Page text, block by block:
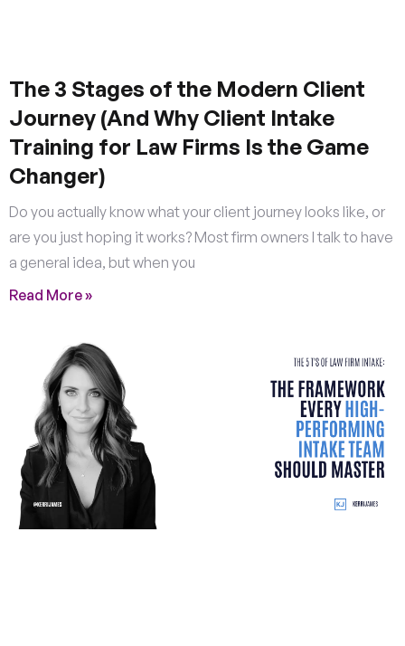
The 3 Stages of the Modern Client
Journey (And Why Client Intake
Training for Law Firms Is the Game
Changer)
Do you actually know what your client journey looks like, or
are you just hoping it works? Most firm owners I talk to have
a general idea, but when you
Read More »